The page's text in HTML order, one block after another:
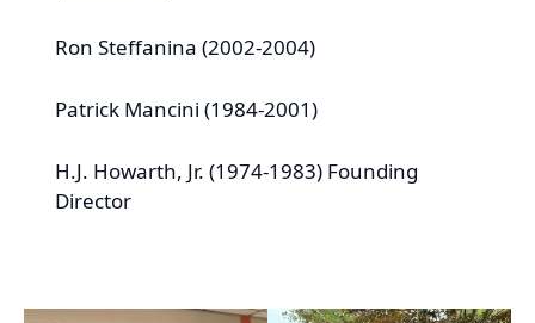
Ron Steffanina (2002-2004)
Patrick Mancini (1984-2001)
H.J. Howarth, Jr. (1974-1983) Founding
Director